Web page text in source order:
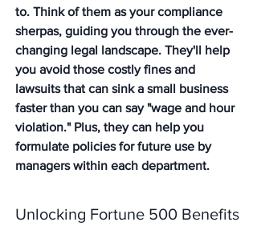
to. Think of them as your compliance
sherpas, guiding you through the ever-
changing legal landscape. They'll help
you avoid those costly fines and
lawsuits that can sink a small business
faster than you can say "wage and hour
violation." Plus, they can help you
formulate policies for future use by
managers within each department.
Unlocking Fortune 500 Benefits